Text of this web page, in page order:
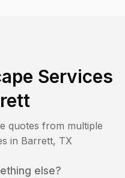
Services
quotes from multiple
in Barrett, TX
else?